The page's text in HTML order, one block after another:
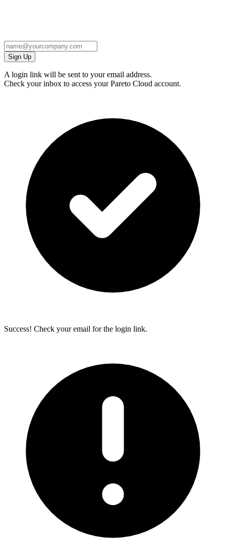
Sign Up
A login link will be sent to your email address.
Check your inbox to access your Pareto Cloud account.
Success! Check your email for the login link.